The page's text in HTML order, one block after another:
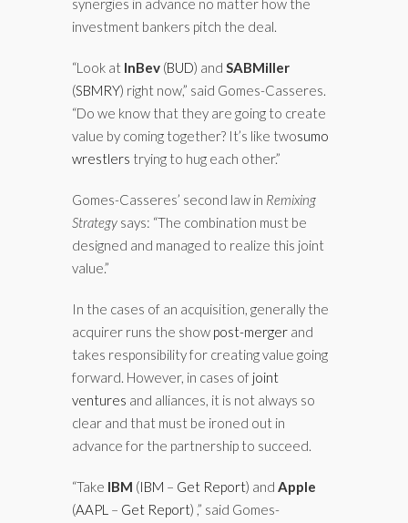
synergies in advance no matter how the
investment bankers pitch the deal.
“Look at InBev (BUD) and SABMiller
(SBMRY) right now,” said Gomes-Casseres.
“Do we know that they are going to create
value by coming together? It’s like twosumo
wrestlers trying to hug each other.”
Gomes-Casseres’ second law in Remixing
Strategy says: “The combination must be
designed and managed to realize this joint
value.”
In the cases of an acquisition, generally the
acquirer runs the show post-merger and
takes responsibility for creating value going
forward. However, in cases of joint
ventures and alliances, it is not always so
clear and that must be ironed out in
advance for the partnership to succeed.
“Take IBM (IBM – Get Report) and Apple
(AAPL – Get Report) ,” said Gomes-